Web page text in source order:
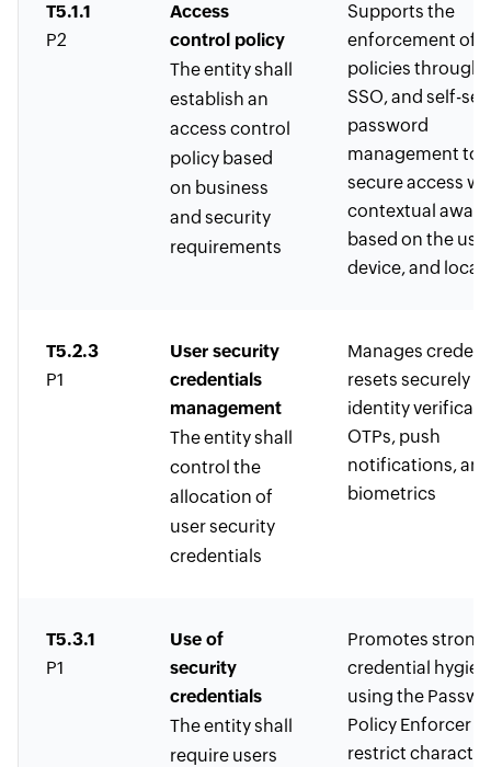
T5.1.1
P2
Access
control policy
The entity shall
establish an
access control
policy based
on business
and security
requirements
Supports the
enforcement of
policies through
SSO, and self-
password
management to
secure access
contextual
based on the
device, and
T5.2.3
P1
User security
credentials
management
The entity shall
control the
allocation of
user security
credentials
Manages
resets securely
identity
OTPs, push
notifications, and
biometrics
T5.3.1
P1
Use of
security
credentials
The entity shall
require users
Promotes strong
credential
using the
Policy Enforcer to
restrict